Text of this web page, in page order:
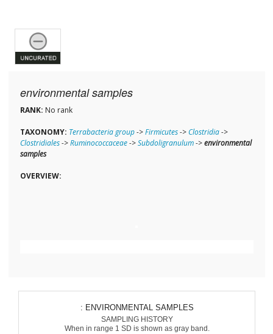
environmental samples
RANK: No rank
TAXONOMY: Terrabacteria group->Firmicutes->Clostridia->
Clostridiales->Ruminococcaceae->Subdoligranulum->environmental
samples
OVERVIEW:
: ENVIRONMENTAL SAMPLES
SAMPLING HISTORY
When in range 1 SD is shown as gray band.